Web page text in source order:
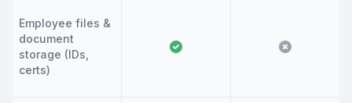
Employee files &
document
storage (IDs,
certs)